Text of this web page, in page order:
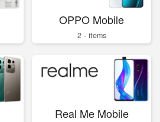
OPPO Mobile
2 - items
Real Me Mobile